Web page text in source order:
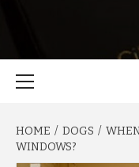
HOME DOGS
WINDOWS?